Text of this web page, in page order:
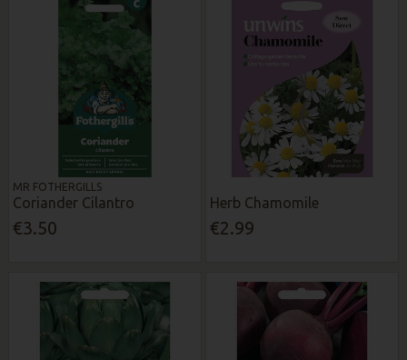
MR FOTHERGILLS
Coriander Cilantro
€3.50
Herb Chamomile
€2.99